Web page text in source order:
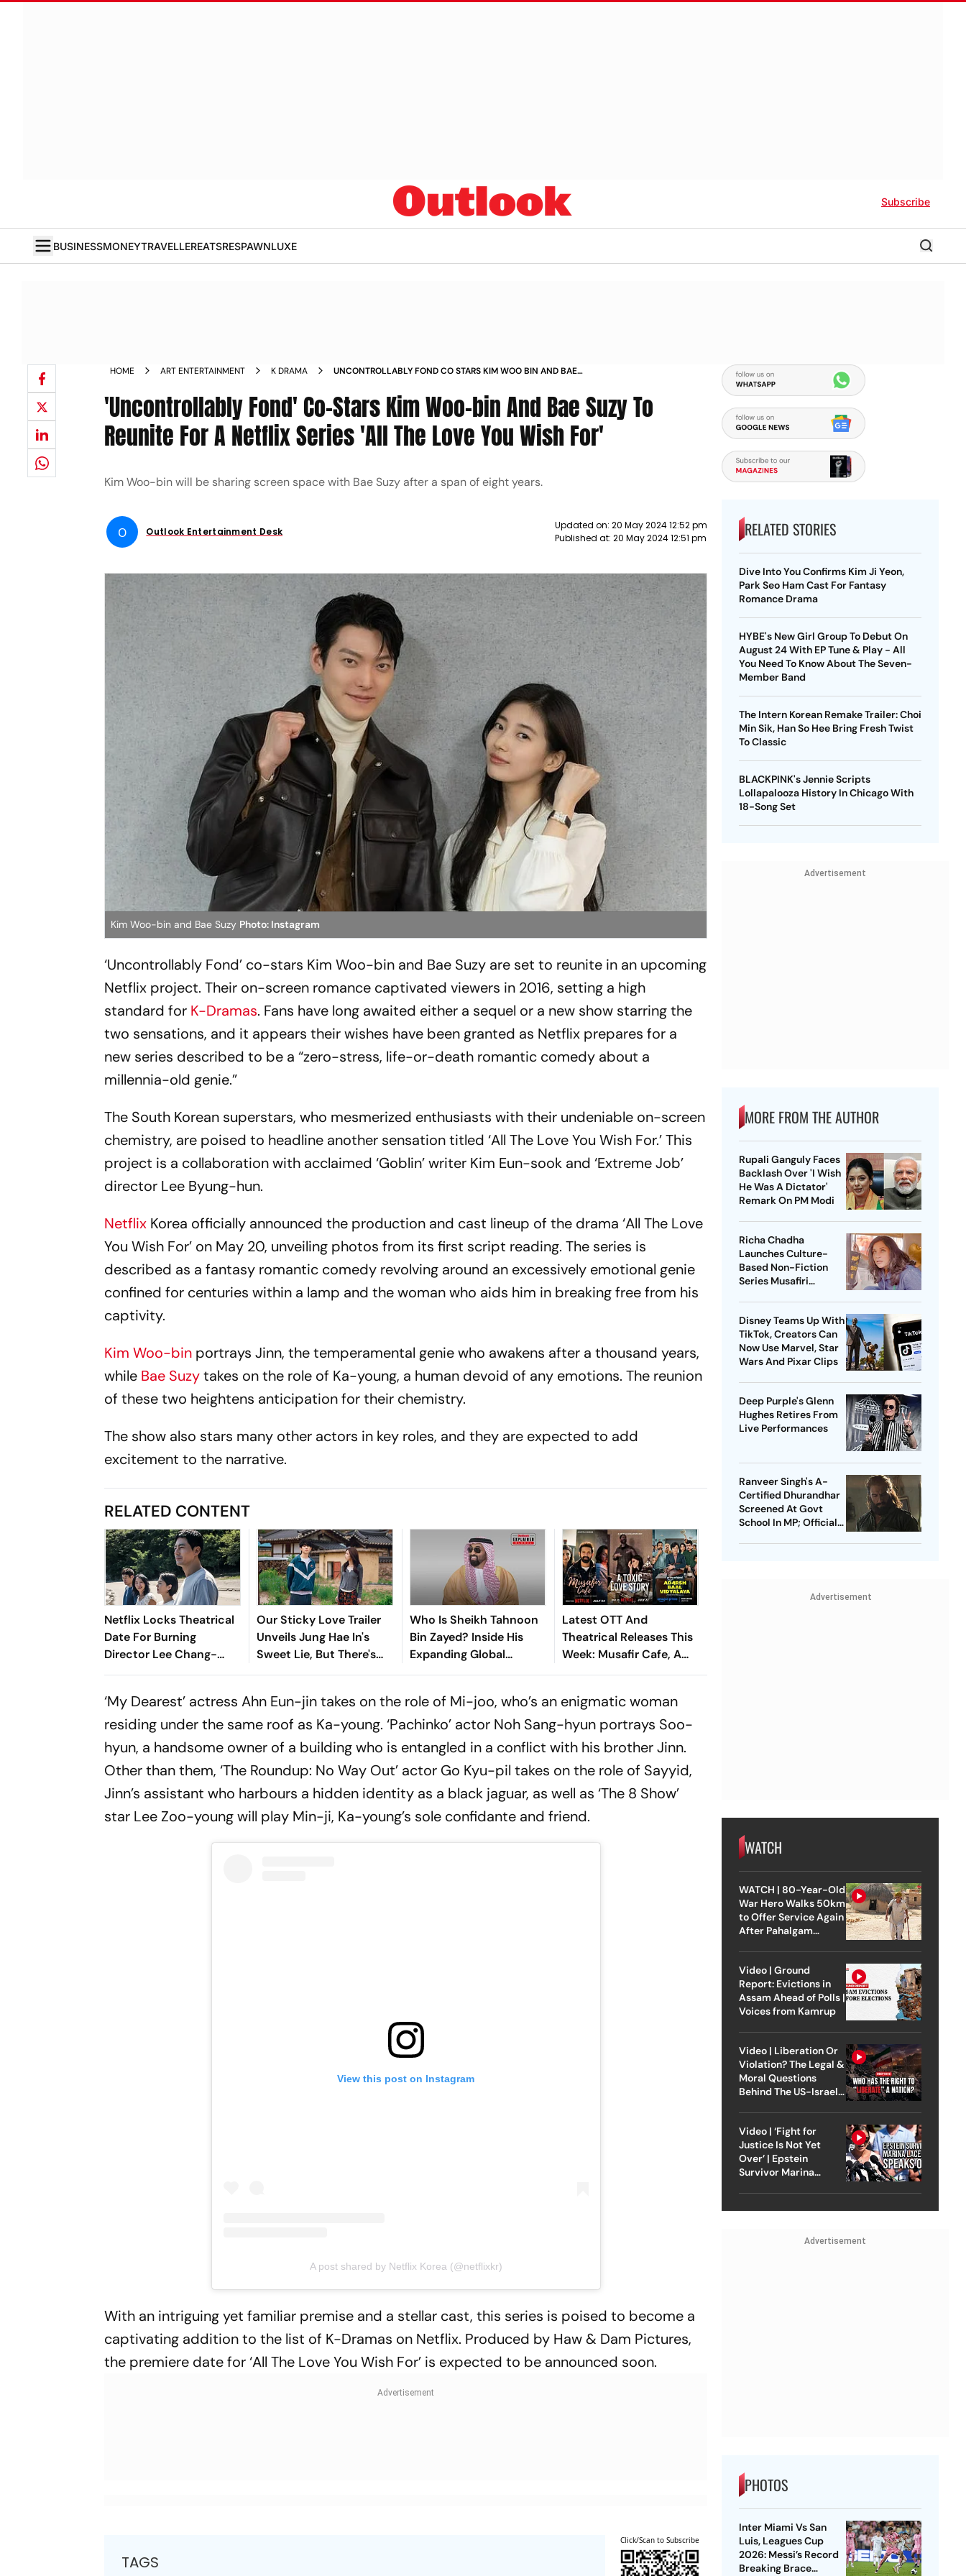
Subscribe
BUSINESSMONEYTRAVELLEREATSRESPAWNLUXE
HOME ART ENTERTAINMENT K DRAMA
UNCONTROLLABLY FOND CO STARS KIM WOO BIN AND BAE
WISH FOR
'Uncontrollably Fond' Co-Stars Kim Woo-bin And Bae Suzy To
Reunite For A Netflix Series 'All The Love You Wish For'
Kim Woo-bin will be sharing screen space with Bae Suzy after a span of eight years.
O Outlook Entertainment Desk
Updated on: 20 May 2024 12:52 pm
Published at: 20 May 2024 12:51 pm
Kim Woo-bin and Bae Suzy Photo: Instagram
‘Uncontrollably Fond’ co-stars Kim Woo-bin and Bae Suzy are set to reunite in an upcoming
Netflix project. Their on-screen romance captivated viewers in 2016, setting a high
standard for K-Dramas. Fans have long awaited either a sequel or a new show starring the
two sensations, and it appears their wishes have been granted as Netflix prepares for a
new series described to be a “zero-stress, life-or-death romantic comedy about a
millennia-old genie.”
The South Korean superstars, who mesmerized enthusiasts with their undeniable on-screen
chemistry, are poised to headline another sensation titled ‘All The Love You Wish For.’ This
project is a collaboration with acclaimed ‘Goblin’ writer Kim Eun-sook and ‘Extreme Job’
director Lee Byung-hun.
Netflix Korea officially announced the production and cast lineup of the drama ‘All The Love
You Wish For’ on May 20, unveiling photos from its first script reading. The series is
described as a fantasy romantic comedy revolving around an excessively emotional genie
confined for centuries within a lamp and the woman who aids him in breaking free from his
captivity.
Kim Woo-bin portrays Jinn, the temperamental genie who awakens after a thousand years,
while Bae Suzytakes on the role of Ka-young, a human devoid of any emotions. The reunion
of these two heightens anticipation for their chemistry.
The show also stars many other actors in key roles, and they are expected to add
excitement to the narrative.
RELATED CONTENT
Netflix Locks Theatrical
Date For Burning
Director Lee Chang-
dong's Next Film,
Our Sticky Love Trailer
Unveils Jung Hae In's
Sweet Lie, But There's
More at Stake
Who Is Sheikh Tahnoon
Bin Zayed? Inside His
Expanding Global
Influence
Latest OTT And
Theatrical Releases This
Week: Musafir Cafe, A
Toxic Love Story And
‘My Dearest’ actress Ahn Eun-jin takes on the role of Mi-joo, who’s an enigmatic woman
residing under the same roof as Ka-young. ‘Pachinko’ actor Noh Sang-hyun portrays Soo-
hyun, a handsome owner of a building who is entangled in a conflict with his brother Jinn.
Other than them, ‘The Roundup: No Way Out’ actor Go Kyu-pil takes on the role of Sayyid,
Jinn’s assistant who harbours a hidden identity as a black jaguar, as well as ‘The 8 Show’
star Lee Zoo-young will play Min-ji, Ka-young’s sole confidante and friend.
View this post on Instagram
A post shared by Netflix Korea (@netflixkr)
With an intriguing yet familiar premise and a stellar cast, this series is poised to become a
captivating addition to the list of K-Dramas on Netflix. Produced by Haw & Dam Pictures,
the premiere date for ‘All The Love You Wish For’ is expected to be announced soon.
TAGS
Click/Scan to Subscribe
RELATED STORIES
Dive Into You Confirms Kim Ji Yeon,
Park Seo Ham Cast For Fantasy
Romance Drama
HYBE's New Girl Group To Debut On
August 24 With EP Tune & Play - All
You Need To Know About The Seven-
Member Band
The Intern Korean Remake Trailer: Choi
Min Sik, Han So Hee Bring Fresh Twist
To Classic
BLACKPINK's Jennie Scripts
Lollapalooza History In Chicago With
18-Song Set
Advertisement
MORE FROM THE AUTHOR
Rupali Ganguly Faces
Backlash Over 'I Wish
He Was A Dictator'
Remark On PM Modi
Richa Chadha
Launches Culture-
Based Non-Fiction
Series Musafiri
Disney Teams Up With
TikTok, Creators Can
Now Use Marvel, Star
Wars And Pixar Clips
Deep Purple's Glenn
Hughes Retires From
Live Performances
Ranveer Singh's A-
Certified Dhurandhar
Screened At Govt
School In MP; Official
Advertisement
WATCH
WATCH | 80-Year-Old
War Hero Walks 50km
to Offer Service Again
After Pahalgam
Video | Ground
Report: Evictions in
Assam Ahead of Polls |
Voices from Kamrup
Video | Liberation Or
Violation? The Legal &
Moral Questions
Behind The US-Israel
Video | ‘Fight for
Justice Is Not Yet
Over’ | Epstein
Survivor Marina
Advertisement
PHOTOS
Inter Miami Vs San
Luis, Leagues Cup
2026: Messi’s Record
Breaking Brace